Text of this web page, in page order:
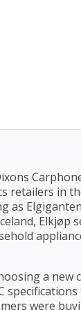
retailers in
as
Elkjøp
a new
were